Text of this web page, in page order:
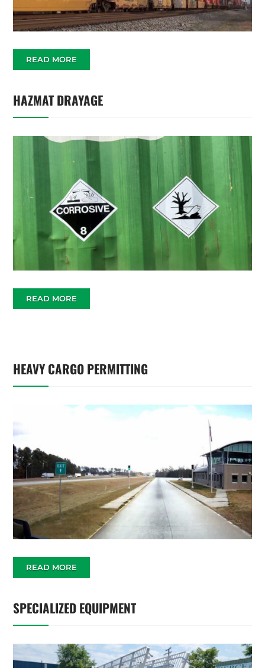
READ MORE
HAZMAT DRAYAGE
READ MORE
HEAVY CARGO PERMITTING
READ MORE
SPECIALIZED EQUIPMENT